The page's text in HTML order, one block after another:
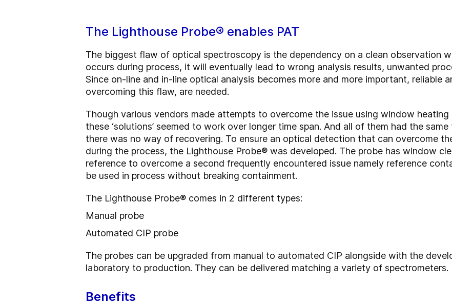
The Lighthouse Probe® enables PAT
The biggest flaw of optical spectroscopy is the dependency on a clean observation
occurs during process, it will eventually lead to wrong analysis results, unwanted
Since on-line and in-line optical analysis becomes more and more important, reliable
overcoming this flaw, are needed.
Though various vendors made attempts to overcome the issue using window
these ‘solutions’ seemed to work over longer time span. And all of them had the
there was no way of recovering. To ensure an optical detection that can overcome
during the process, the Lighthouse Probe® was developed. The probe has window
reference to overcome a second frequently encountered issue namely reference
be used in process without breaking containment.
The Lighthouse Probe® comes in 2 different types:
Manual probe
Automated CIP probe
The probes can be upgraded from manual to automated CIP alongside with the
laboratory to production. They can be delivered matching a variety of spectrometers.
Benefits